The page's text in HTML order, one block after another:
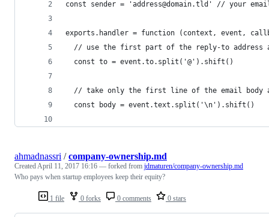
const sender = 'address@domain.tld' // your
exports.handler = function (context, event,
// use the first part of the reply-to address
  const to = event.to.split('@').shift()
// take only the first line of the email body
  const body = event.text.split('\n').shift()
1 file 0 forks 0 comments 0 stars
ahmadnassri /company-ownership.md
CreatedApril 11, 2017 16:16 — forked from jdmaturen/company-ownership.md
Who pays when startup employees keep their equity?